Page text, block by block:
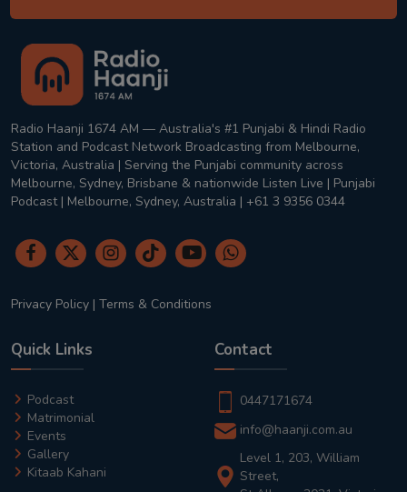
Radio Haanji 1674 AM — Australia's #1 Punjabi & Hindi Radio
Station and Podcast Network Broadcasting from Melbourne,
Victoria, Australia | Serving the Punjabi community across
Melbourne, Sydney, Brisbane & nationwide Listen Live | Punjabi
Podcast | Melbourne, Sydney, Australia | +61 3 9356 0344
Privacy Policy | Terms & Conditions
Quick Links
Podcast
Matrimonial
Events
Gallery
Kitaab Kahani
Contact
0447171674
info@haanji.com.au
Level 1, 203, William
Street,